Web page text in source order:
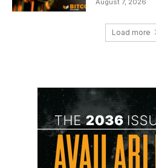
August 7, 2026
Load more